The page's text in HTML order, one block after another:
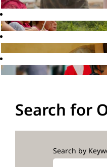
Search for
Search by